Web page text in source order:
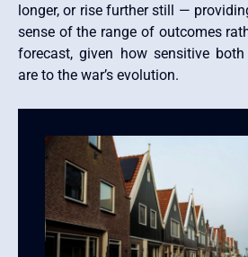
longer, or rise further still —
sense of the range of outcomes
forecast, given how sensitive
are to the war’s evolution.